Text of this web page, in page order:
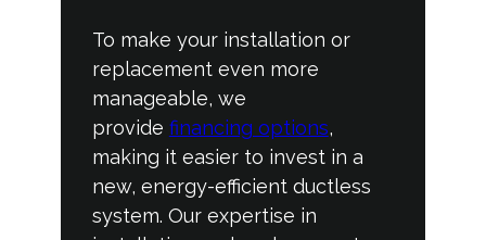
To make your installation or
replacement even more
manageable, we
provide financing options,
making it easier to invest in a
new, energy-efficient ductless
system. Our expertise in